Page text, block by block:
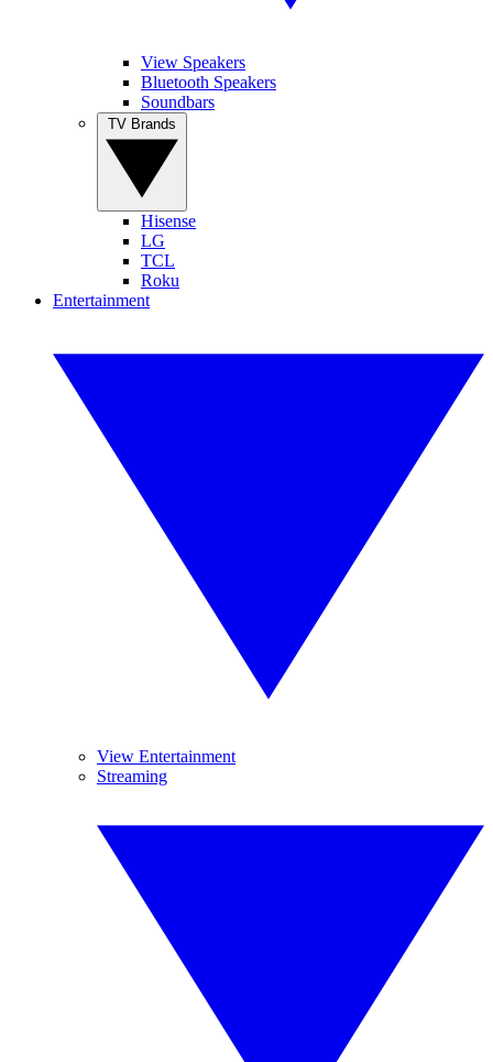
View Speakers
Bluetooth Speakers
Soundbars
Hisense
LG
TCL
Roku
Entertainment
View Entertainment
Streaming